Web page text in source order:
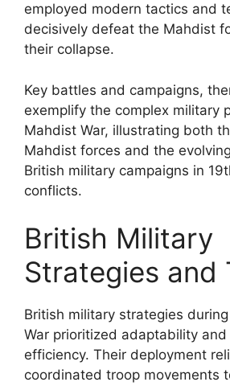
employed modern tactics and
decisively defeat the Mahdist
their collapse.
Key battles and campaigns,
exemplify the complex military
Mahdist War, illustrating both
Mahdist forces and the
British military campaigns in
conflicts.
British Military
Strategies and
British military strategies
War prioritized adaptability and
efficiency. Their deployment
coordinated troop movements